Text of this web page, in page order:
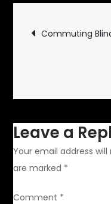
Post
Commuting
Leave a
Your email address
are marked *
Comment *